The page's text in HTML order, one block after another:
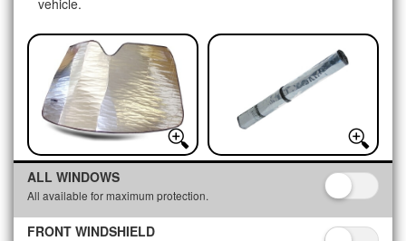
vehicle.
ALL WINDOWS
All available for maximum protection.
FRONT WINDSHIELD